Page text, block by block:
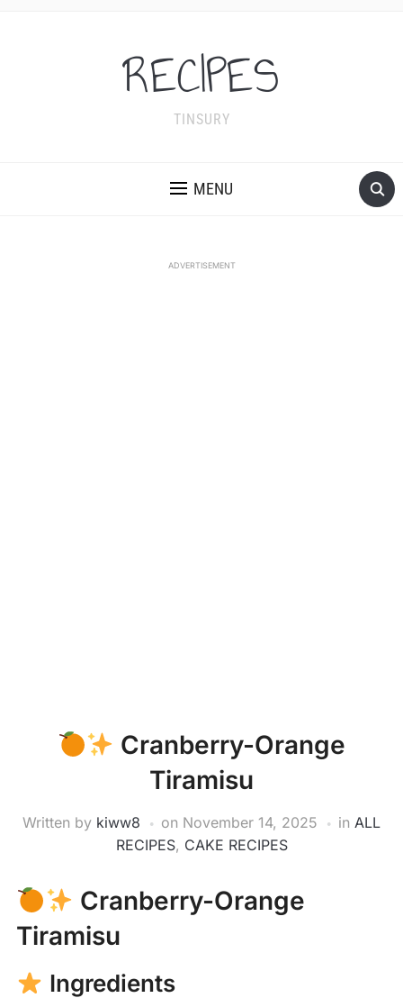
RECIPES
TINSURY
MENU
ADVERTISEMENT
Cranberry-Orange
Tiramisu
Written by kiww8 on November 14, 2025 in ALL
RECIPES, CAKE RECIPES
Cranberry-Orange
Tiramisu
Ingredients